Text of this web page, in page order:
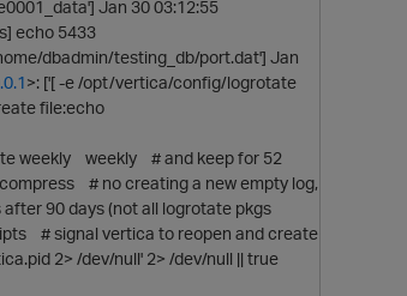
Jan 30 03:12:55
echo 5433
dbadmin/testing_db/port.dat'] Jan
>: ['[ -e /opt/vertica/config/logrotate
file:echo
weekly weekly # and keep for 52
# no creating a new empty log,
90 days (not all logrotate pkgs
# signal vertica to reopen and create
2> /dev/null' 2> /dev/null || true